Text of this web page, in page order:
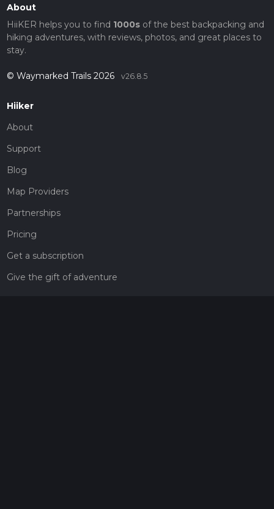
About
HiiKER helps you to find 1000sof the best backpacking and
hiking adventures, with reviews, photos, and great places to
stay.
© Waymarked Trails 2026 v26.8.5
Hiiker
About
Support
Blog
Map Providers
Partnerships
Pricing
Get a subscription
Give the gift of adventure